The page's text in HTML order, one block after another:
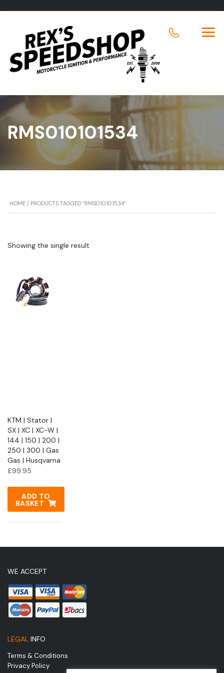
RMS010101534
HOME / PRODUCTS TAGGED “RMS010101534”
Showing the single result
KTM | Stator |
SX | XC | XC-W |
144 | 150 | 200 |
250 | 300 | Gas
Gas | Husqvarna
£99.95
ADD TO
BASKET
WE ACCEPT
LEGAL INFO
Terms & Conditions
Privacy Policy